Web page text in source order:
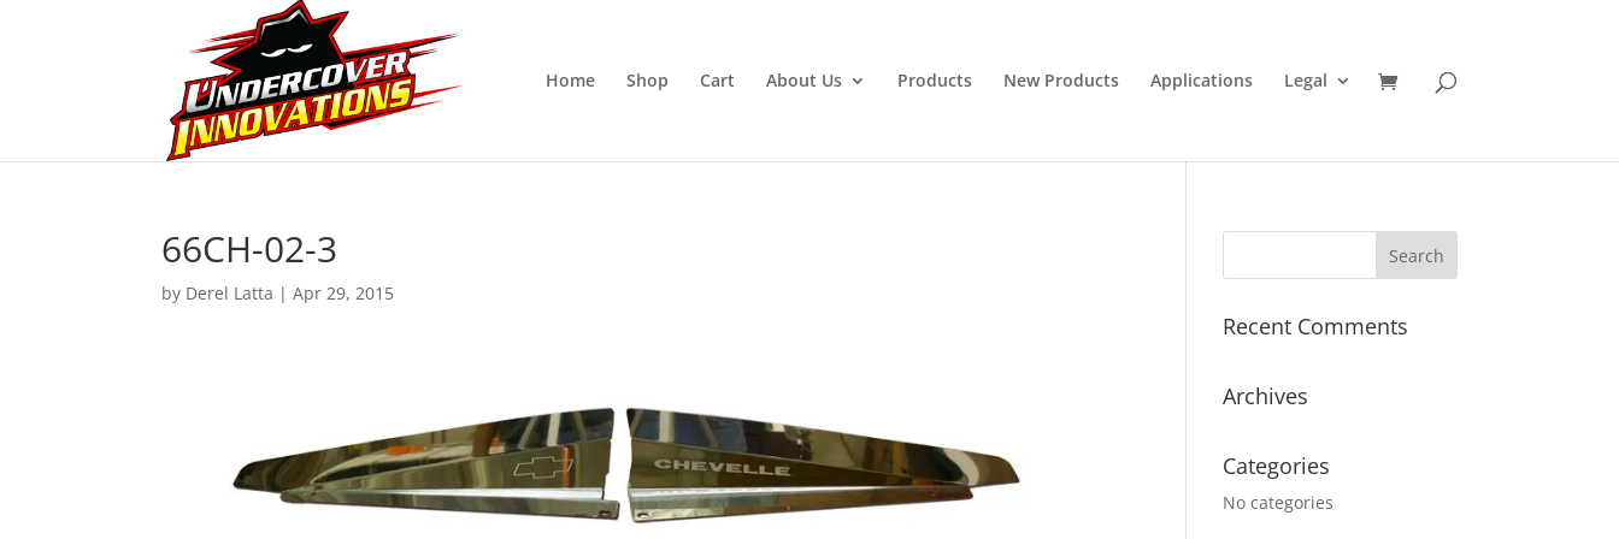
Home Shop Cart About Us Products New Products Applications Legal
66CH-02-3
by Derel Latta |Apr 29, 2015
Recent Comments
Archives
Categories
No categories